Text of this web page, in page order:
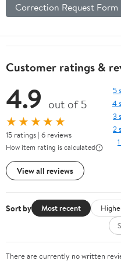
Correction Request Form
Customer ratings &
4.9 out of 5
★★★★★
15 ratings | 6 reviews
How item rating is calculated
View all reviews
5
4
3
2
Sort by Most recent
There are currently no written